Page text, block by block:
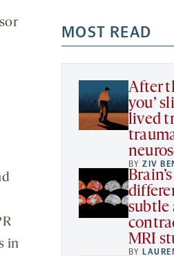
MOST READ
After
you’
lived
BYZIV
subtle
MRI
BY
in